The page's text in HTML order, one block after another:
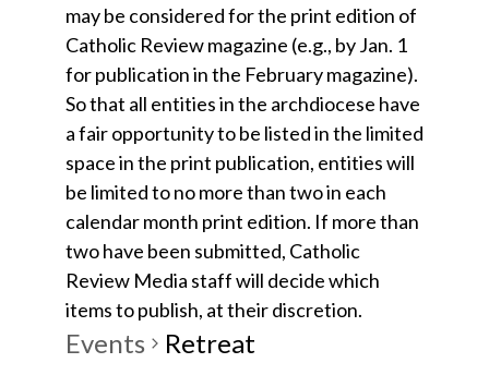
may be considered for the print edition of
Catholic Review magazine (e.g., by Jan. 1
for publication in the February magazine).
So that all entities in the archdiocese have
a fair opportunity to be listed in the limited
space in the print publication, entities will
be limited to no more than two in each
calendar month print edition. If more than
two have been submitted, Catholic
Review Media staff will decide which
items to publish, at their discretion.
Events Retreat